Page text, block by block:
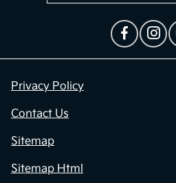
Privacy Policy
Contact Us
Sitemap
Sitemap Html